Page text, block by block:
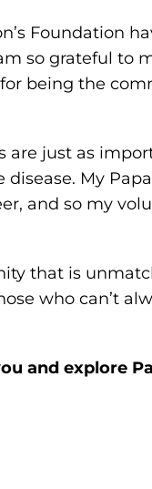
Foundation
so grateful to
being the
are just as
My
and so my
that is
who can’t
and explore